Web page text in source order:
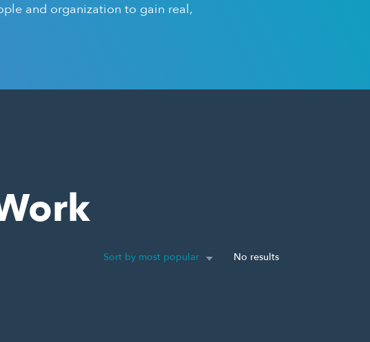
and organization to gain real,
Sort by most popular No results